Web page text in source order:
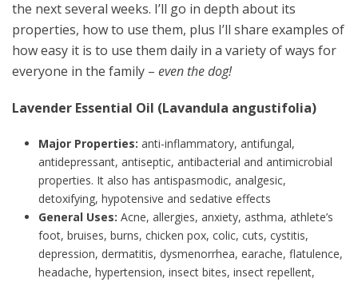
the next several weeks. I’ll go in depth about its
properties, how to use them, plus I’ll share examples of
how easy it is to use them daily in a variety of ways for
everyone in the family – even the dog!
Lavender Essential Oil (Lavandula angustifolia)
Major Properties: anti-inflammatory, antifungal,
antidepressant, antiseptic, antibacterial and antimicrobial
properties. It also has antispasmodic, analgesic,
detoxifying, hypotensive and sedative effects
General Uses: Acne, allergies, anxiety, asthma, athlete’s
foot, bruises, burns, chicken pox, colic, cuts, cystitis,
depression, dermatitis, dysmenorrhea, earache, flatulence,
headache, hypertension, insect bites, insect repellent,